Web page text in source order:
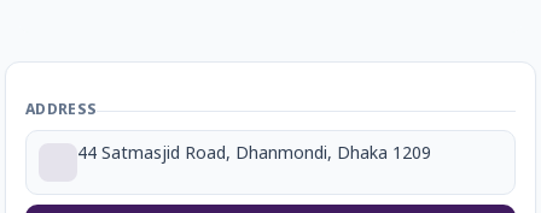
ADDRESS
44 Satmasjid Road, Dhanmondi, Dhaka 1209